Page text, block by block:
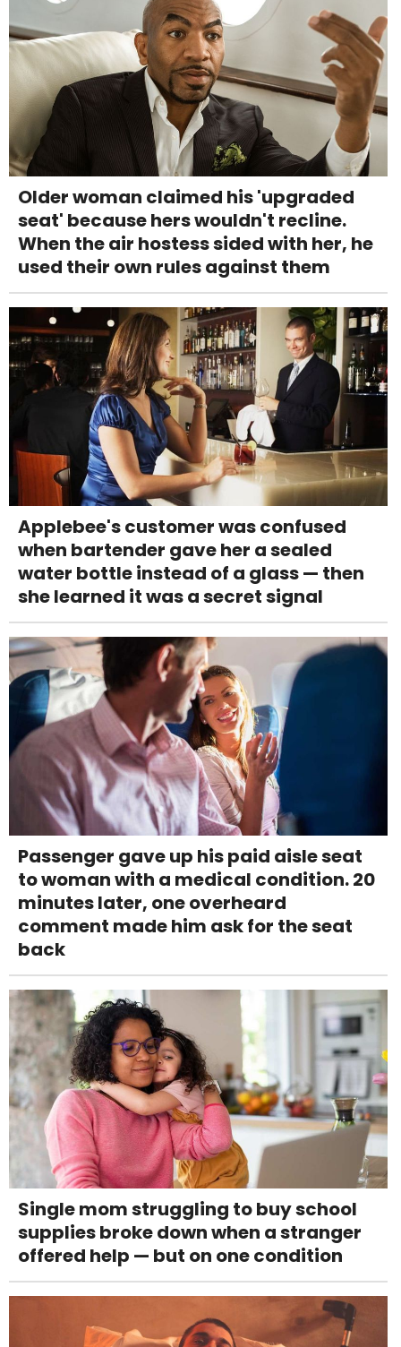
Older woman claimed his 'upgraded
seat' because hers wouldn't recline.
When the air hostess sided with her, he
used their own rules against them
Applebee's customer was confused
when bartender gave her a sealed
water bottle instead of a glass — then
she learned it was a secret signal
Passenger gave up his paid aisle seat
to woman with a medical condition. 20
minutes later, one overheard
comment made him ask for the seat
back
Single mom struggling to buy school
supplies broke down when a stranger
offered help — but on one condition